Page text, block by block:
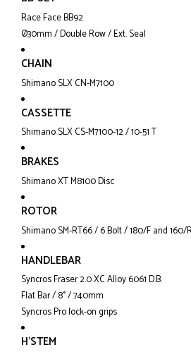
Race Face BB92
Ø30mm / Double Row / Ext. Seal
CHAIN
Shimano SLX CN-M7100
CASSETTE
Shimano SLX CS-M7100-12 / 10-51 T
BRAKES
Shimano XT M8100 Disc
ROTOR
Shimano SM-RT66 / 6 Bolt / 180/F and 160/
HANDLEBAR
Syncros Fraser 2.0 XC Alloy 6061 D.B.
Flat Bar / 8° / 740mm
Syncros Pro lock-on grips
H'STEM